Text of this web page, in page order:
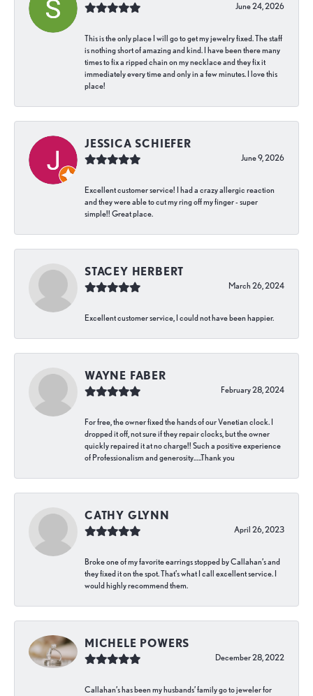
June 24, 2026
This is the only place I will go to get my jewelry fixed. The staff
is nothing short of amazing and kind. I have been there many
times to fix a ripped chain on my necklace and they fix it
immediately every time and only in a few minutes. I love this
place!
JESSICA SCHIEFER
June 9, 2026
Excellent customer service! I had a crazy allergic reaction
and they were able to cut my ring off my finger - super
simple!! Great place.
STACEY HERBERT
March 26, 2024
Excellent customer service, I could not have been happier.
WAYNE FABER
February 28, 2024
For free, the owner fixed the hands of our Venetian clock. I
dropped it off, not sure if they repair clocks, but the owner
quickly repaired it at no charge!! Such a positive experience
of Professionalism and generosity…..Thank you
CATHY GLYNN
April 26, 2023
Broke one of my favorite earrings stopped by Callahan’s and
they fixed it on the spot. That’s what I call excellent service. I
would highly recommend them.
MICHELE POWERS
December 28, 2022
Callahan’s has been my husbands’ family go to jeweler for